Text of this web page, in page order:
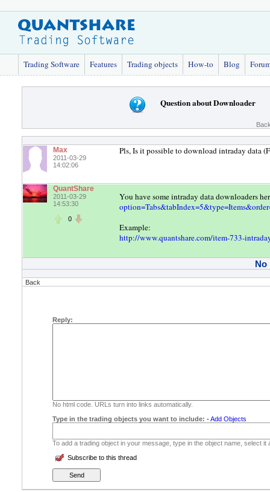
Trading Software Features Trading objects How-to Blog
Question about Downloader
Max
2011-03-29
14:02:06
Pls, Is it possible to download intraday data
QuantShare
2011-03-29
14:53:30
0
You have some intraday data downloaders
Example:
http://www.quantshare.com/item-733-
No
Back
Reply:
No html code. URLs turn into links automatically.
Type in the trading objects you want to include: -Add Objects
To add a trading object in your message, type in the object name, select
Subscribe to this thread